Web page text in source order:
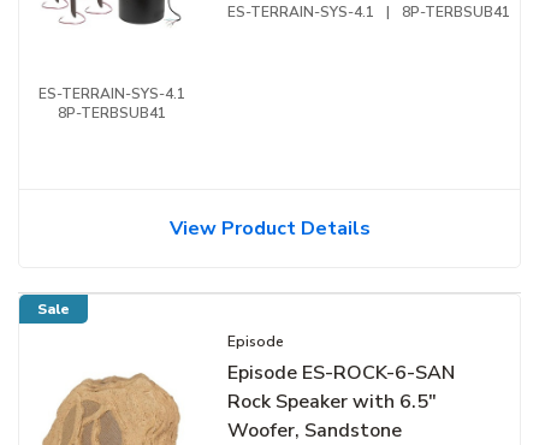
ES-TERRAIN-SYS-4.1
8P-TERBSUB41
ES-TERRAIN-SYS-4.1 | 8P-TERBSUB41
View Product Details
Sale
Episode
Episode ES-ROCK-6-SAN
Rock Speaker with 6.5"
Woofer, Sandstone